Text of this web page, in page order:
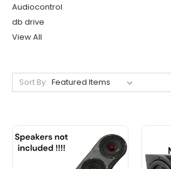
Audiocontrol
db drive
View All
Sort By: